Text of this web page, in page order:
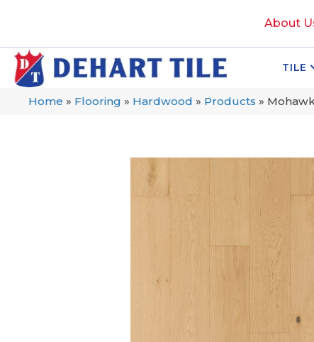
About
TILE
Home » Flooring » Hardwood » Products »